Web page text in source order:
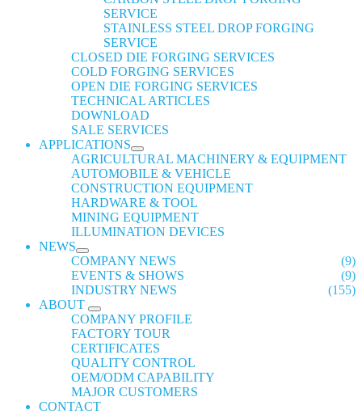
SERVICE
STAINLESS STEEL DROP FORGING
SERVICE
CLOSED DIE FORGING SERVICES
COLD FORGING SERVICES
OPEN DIE FORGING SERVICES
TECHNICAL ARTICLES
DOWNLOAD
SALE SERVICES
APPLICATIONS
AGRICULTURAL MACHINERY & EQUIPMENT
AUTOMOBILE & VEHICLE
CONSTRUCTION EQUIPMENT
HARDWARE & TOOL
MINING EQUIPMENT
ILLUMINATION DEVICES
NEWS
COMPANY NEWS
(9)
EVENTS & SHOWS
(9)
INDUSTRY NEWS
(155)
ABOUT
COMPANY PROFILE
FACTORY TOUR
CERTIFICATES
QUALITY CONTROL
OEM/ODM CAPABILITY
MAJOR CUSTOMERS
CONTACT